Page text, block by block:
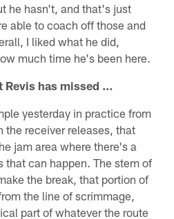
he hasn't, and that's just
able to coach off those and
I liked what he did,
much time he's been here.
Revis has missed …
yesterday in practice from
the receiver releases, that
jam area where there's a
that can happen. The stem of
the break, that portion of
the line of scrimmage,
part of whatever the route